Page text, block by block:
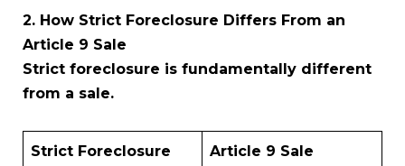
2. How Strict Foreclosure Differs From an
Article 9 Sale
Strict foreclosure is fundamentally different
from a sale.
Strict Foreclosure Article 9 Sale